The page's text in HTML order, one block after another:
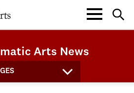
Arts News